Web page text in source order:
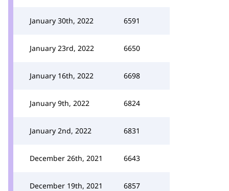
January 30th, 2022 6591
January 23rd, 2022 6650
January 16th, 2022 6698
January 9th, 2022 6824
January 2nd, 2022 6831
December 26th, 2021 6643
December 19th, 2021 6857